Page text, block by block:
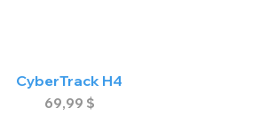
CyberTrack H4
Prix
69,99 $